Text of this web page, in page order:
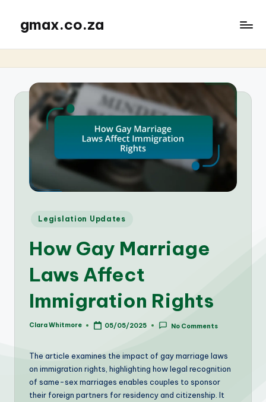
gmax.co.za
Posted
Legislation Updates
How Gay Marriage
Laws Affect
Immigration Rights
Posted
Clara Whitmore 05/05/2025 No Comments
The article examines the impact of gay marriage laws
on immigration rights, highlighting how legal recognition
of same-sex marriages enables couples to sponsor
their foreign partners for residency and citizenship. It